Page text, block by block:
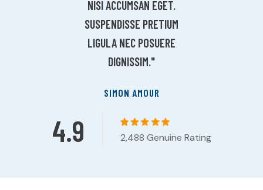
PRETIUM
SUSPENDISSE PRETIUM
LIGULA NEC POSUERE
DIGNISSIM."
4.9 2,488 Genuine Rating